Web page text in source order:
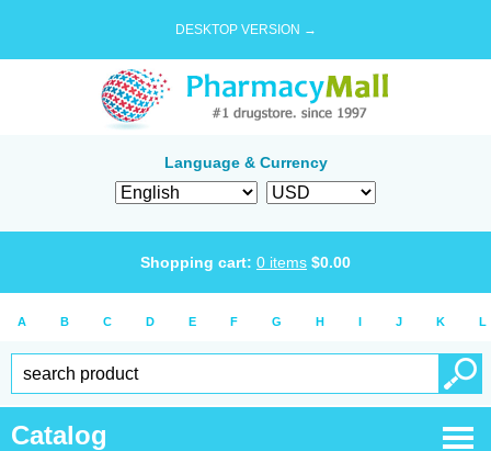
DESKTOP VERSION →
Language & Currency
Shopping cart: 0 items $0.00
A B C D E F G H I J K L
Catalog